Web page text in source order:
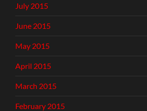
July 2015
June 2015
May 2015
April 2015
March 2015
February 2015